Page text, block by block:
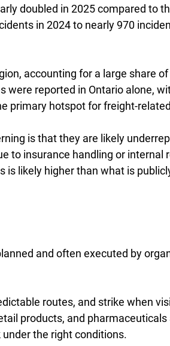
doubled in 2025 compared to
in 2024 to nearly 970
accounting for a large share of
were reported in Ontario alone,
primary hotspot for freight-
is that they are likely
to insurance handling or internal
is likely higher than what is
and often executed by
routes, and strike when
products, and pharmaceuticals
the right conditions.